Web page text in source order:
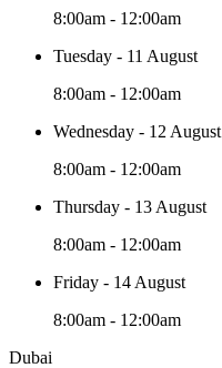
8:00am - 12:00am
Tuesday - 11 August
8:00am - 12:00am
Wednesday - 12 August
8:00am - 12:00am
Thursday - 13 August
8:00am - 12:00am
Friday - 14 August
8:00am - 12:00am
Dubai